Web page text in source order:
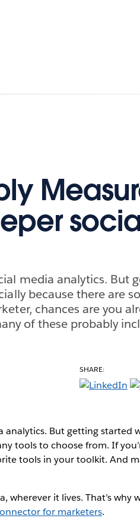
for Pricing
media analytics. But
because there are
chances are you
of these probably
SHARE:
But getting started
tools to choose from. If
tools in your toolkit. And
wherever it lives. That’s why
for marketers.